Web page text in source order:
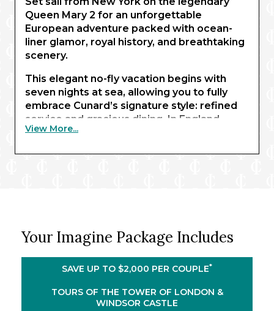
Queen Mary 2 for an unforgettable
European adventure packed with ocean-
liner glamor, royal history, and breathtaking
scenery.
This elegant no-fly vacation begins with
seven nights at sea, allowing you to fully
embrace Cunard’s signature style: refined
service and gracious dining. In England,
enjoy a sophisticated London stay with
remote Arctic landscapes. With an
experience the magic of Norway’s far north
relaxing transatlantic sailing back to New
York, offering even more time to savor the
View More...
Your Imagine Package Includes
SAVE UP TO $2,000 PER COUPLE*
TOURS OF THE TOWER OF LONDON &
WINDSOR CASTLE